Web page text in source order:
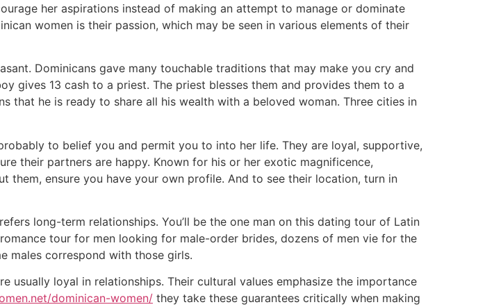
her aspirations instead of making an attempt to manage or dominate
women is their passion, which may be seen in various elements of their
Dominicans gave many touchable traditions that may make you cry and
gives 13 cash to a priest. The priest blesses them and provides them to a
that he is ready to share all his wealth with a beloved woman. Three cities in
to belief you and permit you to into her life. They are loyal, supportive,
their partners are happy. Known for his or her exotic magnificence,
them, ensure you have your own profile. And to see their location, turn in
long-term relationships. You’ll be the one man on this dating tour of Latin
tour for men looking for male-order brides, dozens of men vie for the
males correspond with those girls.
usually loyal in relationships. Their cultural values emphasize the importance
dominican-women/ they take these guarantees critically when making